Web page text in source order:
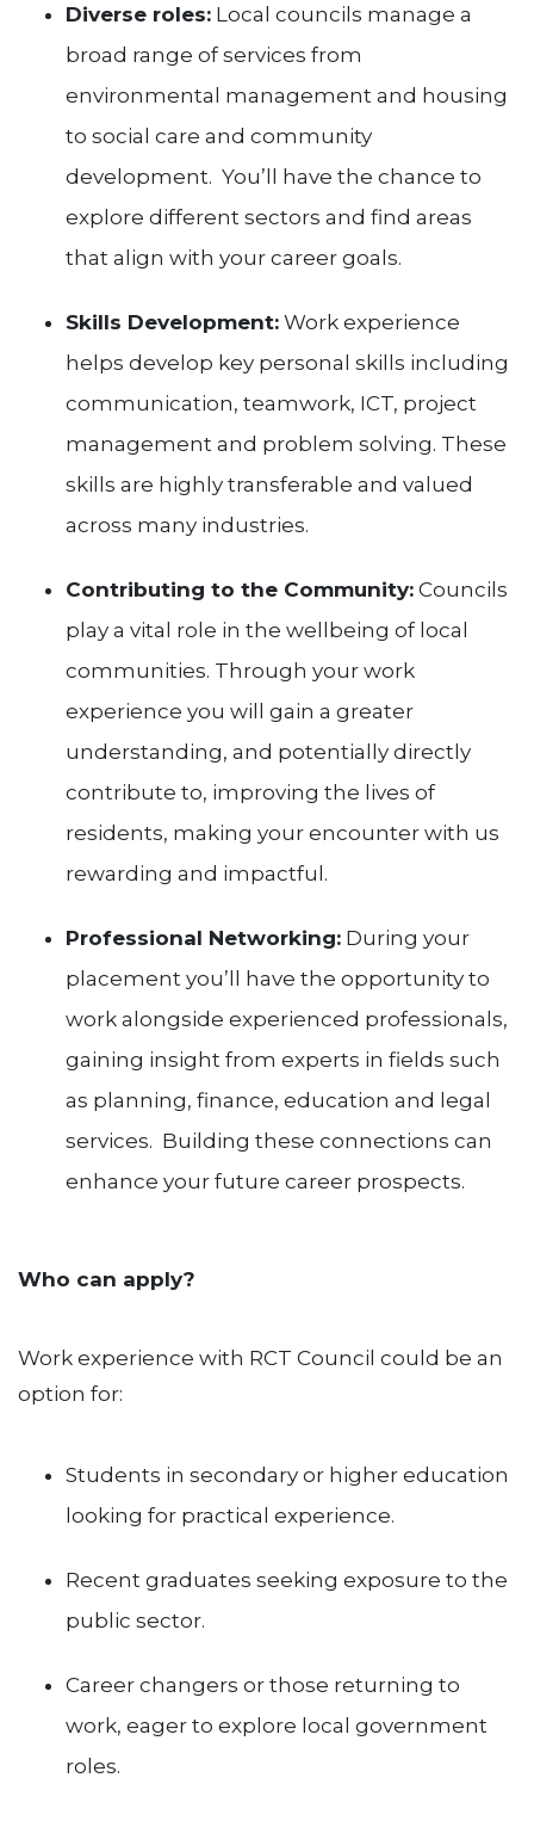
Diverse roles: Local councils manage a
broad range of services from
environmental management and housing
to social care and community
development. You’ll have the chance to
explore different sectors and find areas
that align with your career goals.
Skills Development: Work experience
helps develop key personal skills including
communication, teamwork, ICT, project
management and problem solving. These
skills are highly transferable and valued
across many industries.
Contributing to the Community: Councils
play a vital role in the wellbeing of local
communities. Through your work
experience you will gain a greater
understanding, and potentially directly
contribute to, improving the lives of
residents, making your encounter with us
rewarding and impactful.
Professional Networking: During your
placement you’ll have the opportunity to
work alongside experienced professionals,
gaining insight from experts in fields such
as planning, finance, education and legal
services. Building these connections can
enhance your future career prospects.
Who can apply?
Work experience with RCT Council could be an
option for:
Students in secondary or higher education
looking for practical experience.
Recent graduates seeking exposure to the
public sector.
Career changers or those returning to
work, eager to explore local government
roles.